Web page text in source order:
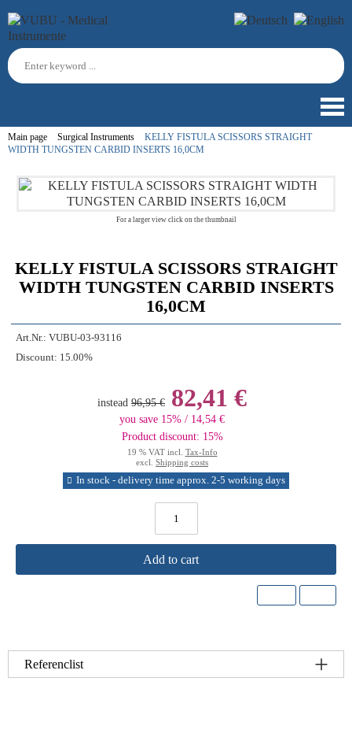
Main page Surgical Instruments
KELLY FISTULA SCISSORS STRAIGHT
WIDTH TUNGSTEN CARBID INSERTS 16,0CM
For a larger view click on the thumbnail
KELLY FISTULA SCISSORS STRAIGHT
WIDTH TUNGSTEN CARBID INSERTS
16,0CM
Art.Nr.: VUBU-03-93116
Discount: 15.00%
instead 96,95 € 82,41 €
you save 15% / 14,54 €
Product discount: 15%
19 % VAT incl. Tax-Info
excl. Shipping costs
In stock - delivery time approx. 2-5 working days
Add to cart
Referenclist